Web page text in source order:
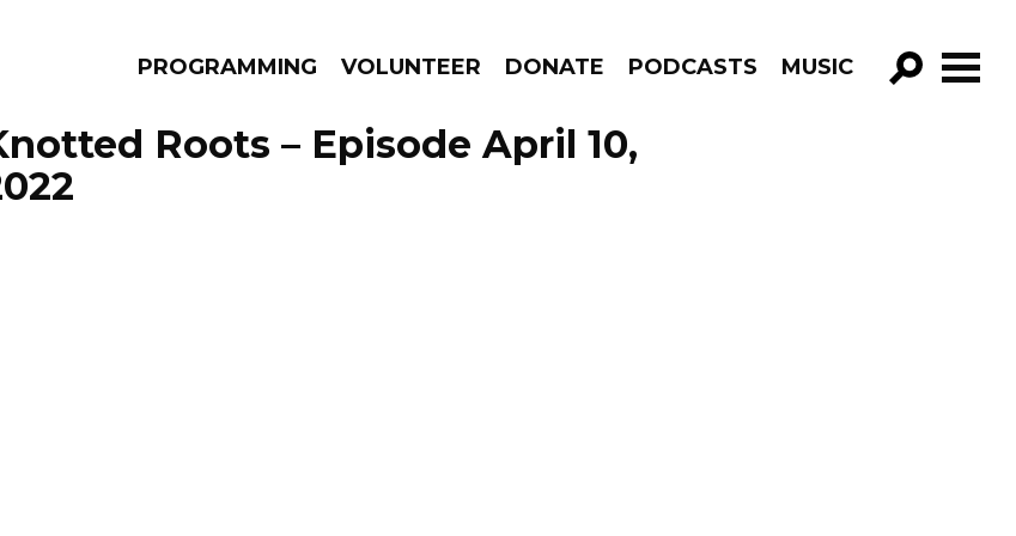
PROGRAMMING VOLUNTEER DONATE PODCASTS MUSIC
GO!
Roots – Episode April 10,